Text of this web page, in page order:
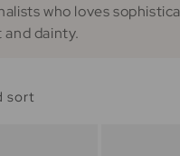
who loves
dainty.
sort